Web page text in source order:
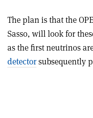
The plan is that the
Sasso, will look for
as the first neutrinos
detectorsubsequently